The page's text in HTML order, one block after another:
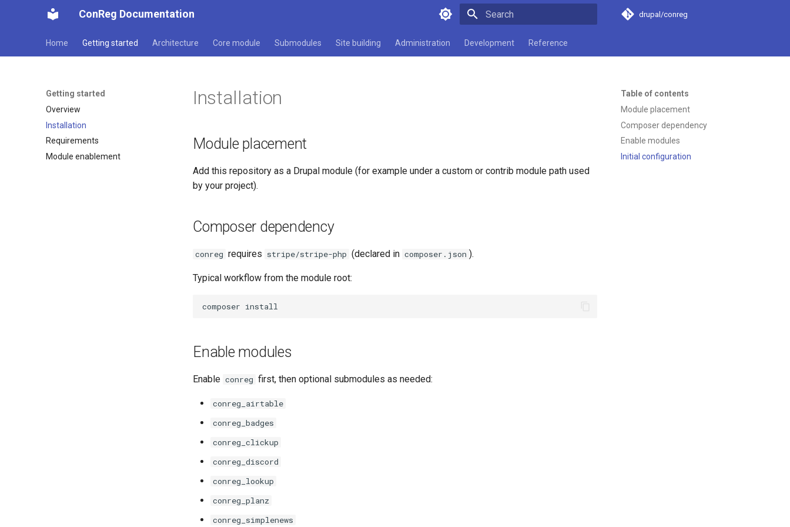
ConReg Documentation drupal/conreg
Home Getting started Architecture Core module Submodules Site building Administration Development Reference
Getting started
Overview
Installation
Requirements
Module enablement
Table of contents
Module placement
Composer dependency
Enable modules
Initial configuration
Installation
Module placement
Add this repository as a Drupal module (for example under a custom or contrib module path used
by your project).
Composer dependency
conreg requires stripe/stripe-php (declared in composer.json ).
Typical workflow from the module root:
Enable modules
Enable conreg first, then optional submodules as needed:
conreg_airtable
conreg_badges
conreg_clickup
conreg_discord
conreg_lookup
conreg_planz
conreg_simplenews